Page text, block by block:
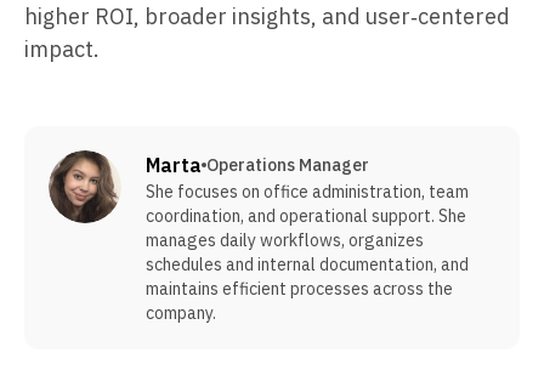
higher ROI, broader insights, and user‑centered
impact.
Marta Operations Manager
She focuses on office administration, team
coordination, and operational support. She
manages daily workflows, organizes
schedules and internal documentation, and
maintains efficient processes across the
company.